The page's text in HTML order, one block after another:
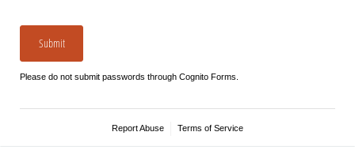
Submit
Please do not submit passwords through Cognito Forms.
Report Abuse Terms of Service